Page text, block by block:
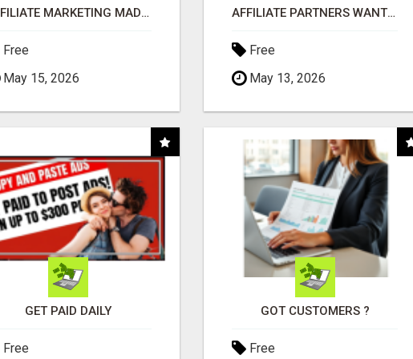
AFFILIATE MARKETING MADE SIMPLER FOR NEW MARKETERS READY TO TAKE ACTION
Free
May 15, 2026
AFFILIATE PARTNERS WANTED, EARN MONEY AT WWW.SHOWALTERFOUNDATION.ORG
Free
May 13, 2026
GET PAID DAILY
Free
GOT CUSTOMERS ?
Free